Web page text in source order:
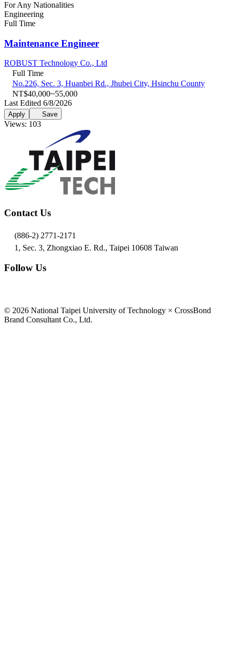
For Any Nationalities
Engineering
Full Time
Maintenance Engineer
ROBUST Technology Co., Ltd
Full Time
No.226, Sec. 3, Huanbei Rd., Jhubei City, Hsinchu County
NT$40,000~55,000
Last Edited 6/8/2026
Apply Save
Views: 103
Contact Us
(886-2) 2771-2171
1, Sec. 3, Zhongxiao E. Rd., Taipei 10608 Taiwan
Follow Us
© 2026 National Taipei University of Technology × CrossBond
Brand Consultant Co., Ltd.